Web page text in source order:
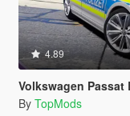
4.89
Volkswagen Passat
By TopMods